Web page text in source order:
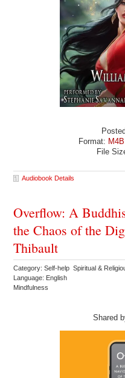
Format: M4B
File
Audiobook Details
Overflow: A
the Chaos of the
Thibault
Category: Self-help Spiritual &
Language: English
Mindfulness
Shared